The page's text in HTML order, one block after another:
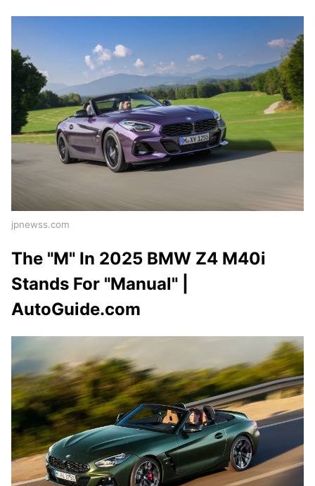
jpnewss.com
The "M" In 2025 BMW Z4 M40i
Stands For "Manual" |
AutoGuide.com